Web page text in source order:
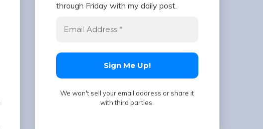
through Friday with my daily post.
We won't sell your email address or share it
with third parties.